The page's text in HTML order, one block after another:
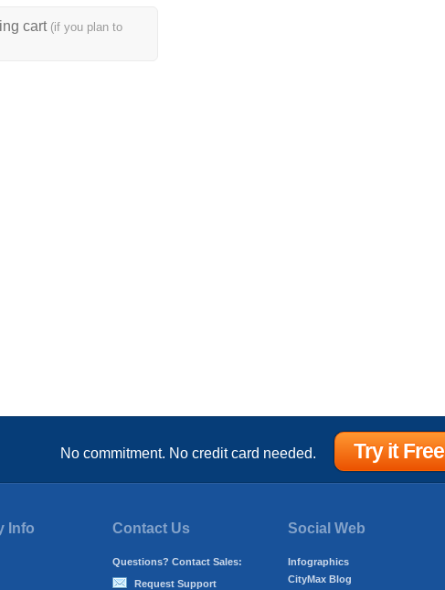
cart (if you plan to
Try it Free
No commitment. No credit card needed.
Info Contact Us
Questions? Contact Sales:
Request Support
Social Web
Infographics
CityMax Blog